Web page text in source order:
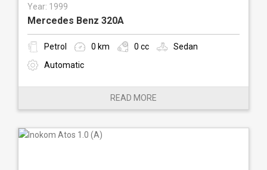
Year: 1999
Mercedes Benz 320A
Petrol 0 km 0 cc
Sedan
Automatic
READ MORE